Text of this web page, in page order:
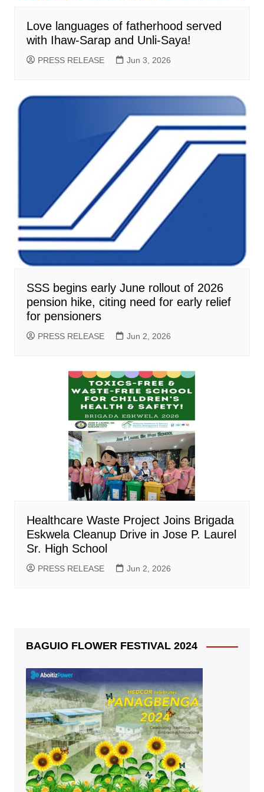
Love languages of fatherhood served
with Ihaw-Sarap and Unli-Saya!
PRESS RELEASE Jun 3, 2026
SSS begins early June rollout of 2026
pension hike, citing need for early relief
for pensioners
PRESS RELEASE Jun 2, 2026
Healthcare Waste Project Joins Brigada
Eskwela Cleanup Drive in Jose P. Laurel
Sr. High School
PRESS RELEASE Jun 2, 2026
BAGUIO FLOWER FESTIVAL 2024